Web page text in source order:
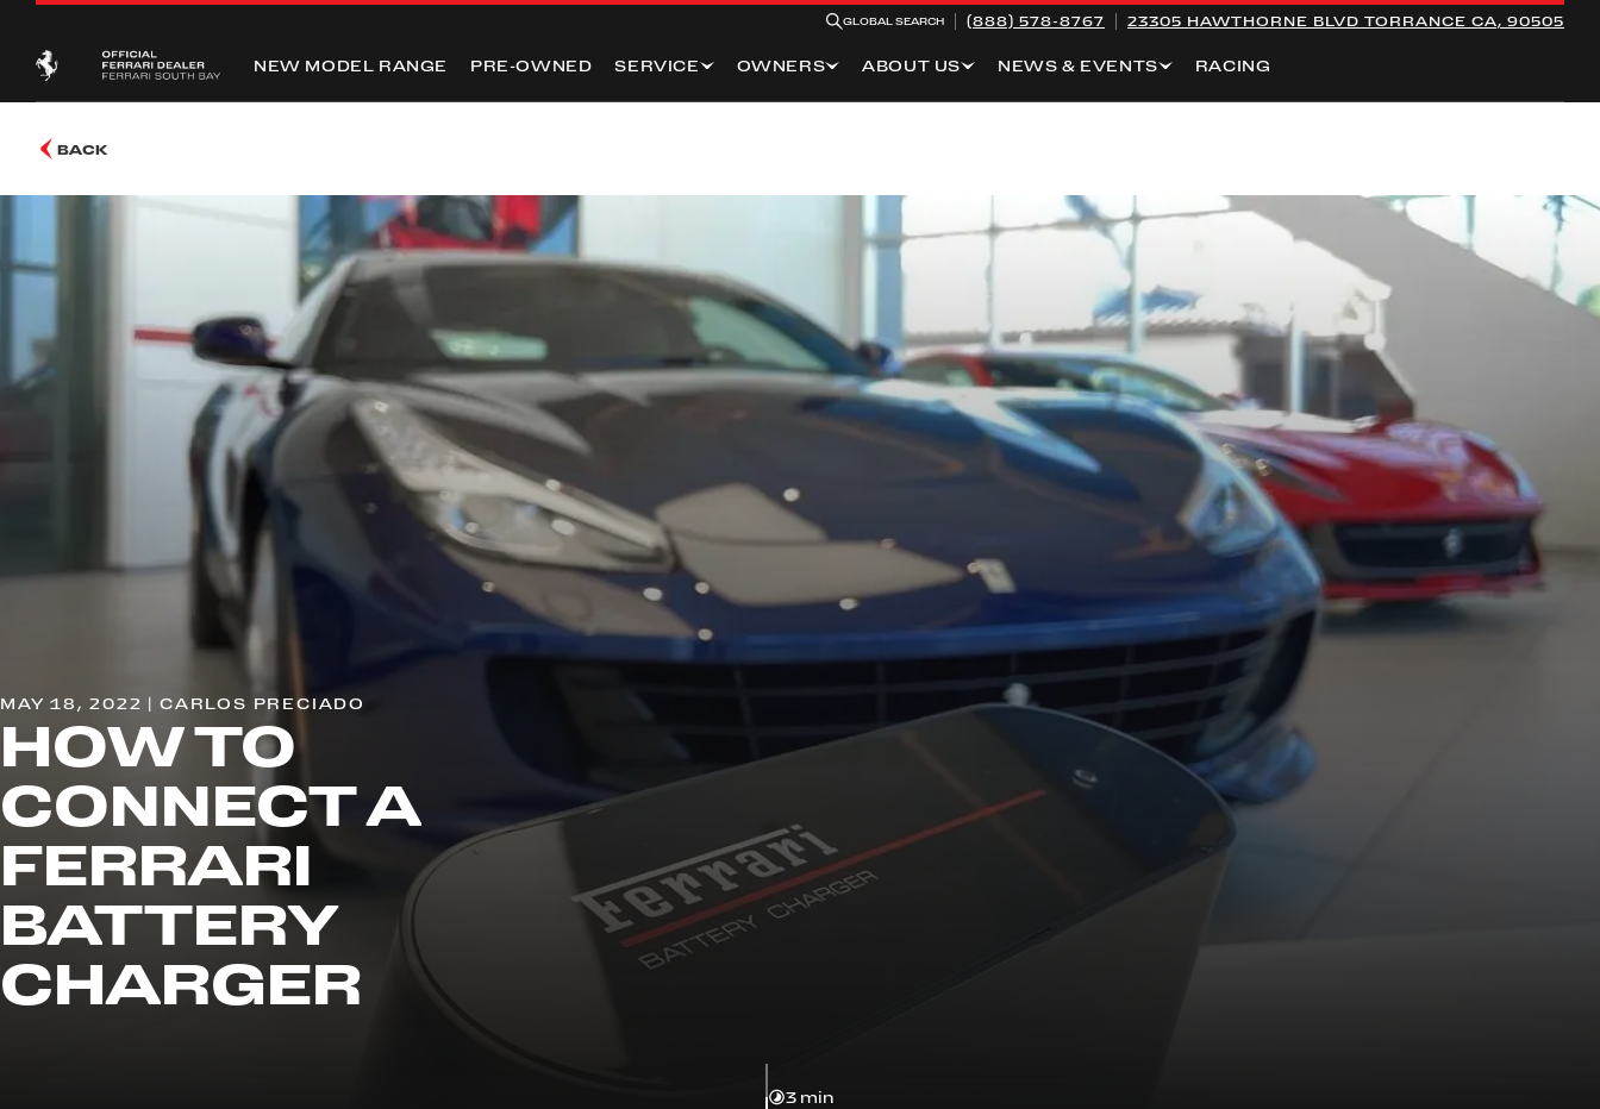
GLOBAL SEARCH (888) 578-8767 23305 HAWTHORNE BLVD TORRANCE CA, 90505
NEW MODEL RANGE PRE-OWNED SERVICE OWNERS ABOUT US NEWS & EVENTS RACING
BACK
MAY 18, 2022 | CARLOS PRECIADO
HOW TO
CONNECT A
FERRARI
BATTERY
CHARGER
3 min